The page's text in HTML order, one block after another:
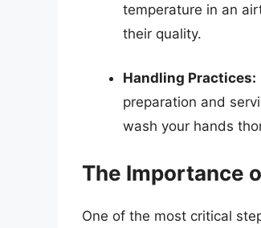
temperature in an
their quality.
Handling Practices:
preparation and
wash your hands
The Importance
One of the most critical